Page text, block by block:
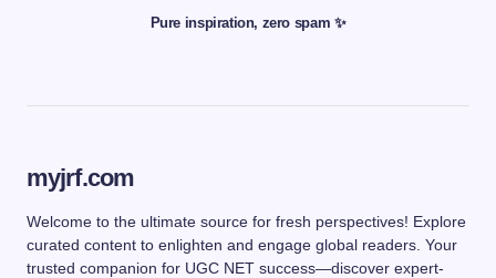
Pure inspiration, zero spam ✨
myjrf.com
Welcome to the ultimate source for fresh perspectives! Explore
curated content to enlighten and engage global readers. Your
trusted companion for UGC NET success—discover expert-